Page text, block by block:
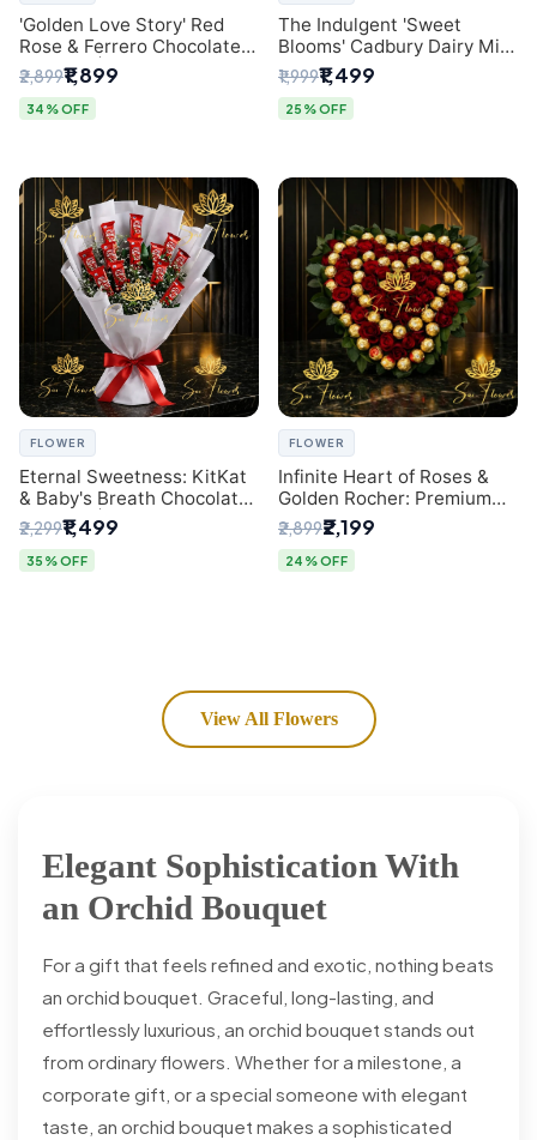
'Golden Love Story' Red
Rose & Ferrero Chocolate
Bouquet | Best Florist in
Delhi
₹2,899₹1,899
34% OFF
The Indulgent 'Sweet
Blooms' Cadbury Dairy Milk
Chocolate 'Flower'
Bouquet: An Exquisite
Surprise from Delhi's
₹1,999₹1,499
25% OFF
FLOWER
Eternal Sweetness: KitKat
& Baby's Breath Chocolate
Bouquet | Delhi's Premium
Flower Delivery
₹2,299₹1,499
35% OFF
FLOWER
Infinite Heart of Roses &
Golden Rocher: Premium
Flower Bouquet Delhi
₹2,899₹2,199
24% OFF
View All Flowers
Elegant Sophistication With
an Orchid Bouquet
For a gift that feels refined and exotic, nothing beats
an orchid bouquet. Graceful, long-lasting, and
effortlessly luxurious, an orchid bouquet stands out
from ordinary flowers. Whether for a milestone, a
corporate gift, or a special someone with elegant
taste, an orchid bouquet makes a sophisticated